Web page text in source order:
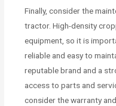
Finally, consider the
tractor. High-density
equipment, so it is
reliable and easy to
reputable brand and a
access to parts and
consider the warranty